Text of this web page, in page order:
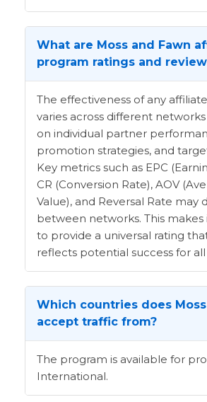
What are Moss and Fawn
program ratings and
The effectiveness of any
varies across different
on individual partner
promotion strategies, and
Key metrics such as EPC
CR (Conversion Rate), AOV
Value), and Reversal Rate may
between networks. This makes
to provide a universal rating
reflects potential success for
Which countries does
accept traffic from?
The program is available for
International.